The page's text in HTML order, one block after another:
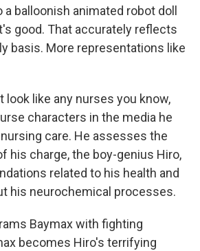
balloonish animated robot doll
good. That accurately reflects
basis. More representations like
look like any nurses you know,
characters in the media he
care. He assesses the
his charge, the boy-genius Hiro,
related to his health and
his neurochemical processes.
Baymax with fighting
becomes Hiro's terrifying